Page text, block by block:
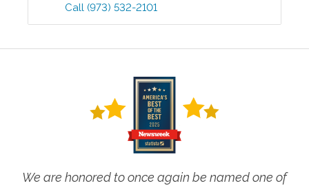
Call (973) 532-2101
We are honored to once again be named one of